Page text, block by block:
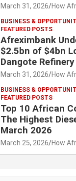
March 31, 2026 How
BUSINESS &
FEATURED POSTS
Afreximbank
$2.5bn of $4bn
Dangote Refinery
March 31, 2026 How
BUSINESS &
FEATURED POSTS
Top 10 African
The Highest
March 2026
March 25, 2026 How